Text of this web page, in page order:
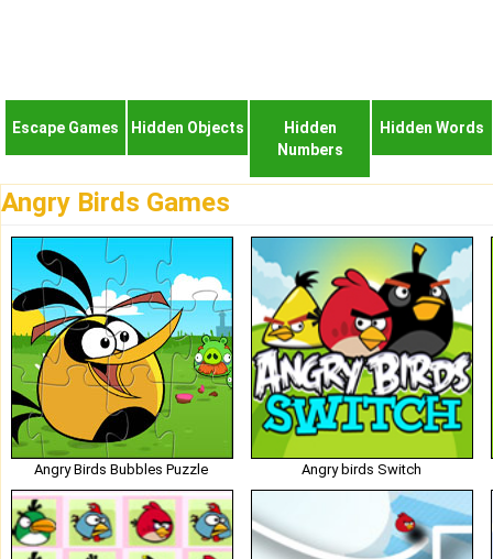
Escape Games Hidden Objects
Hidden
Numbers
Hidden Words
Angry Birds Games
Angry Birds Bubbles Puzzle Angry birds Switch